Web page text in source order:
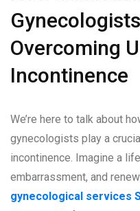
Overcoming
Incontinence
We’re here to talk about
gynecologists play a
incontinence. Imagine a
embarrassment, and
gynecological services